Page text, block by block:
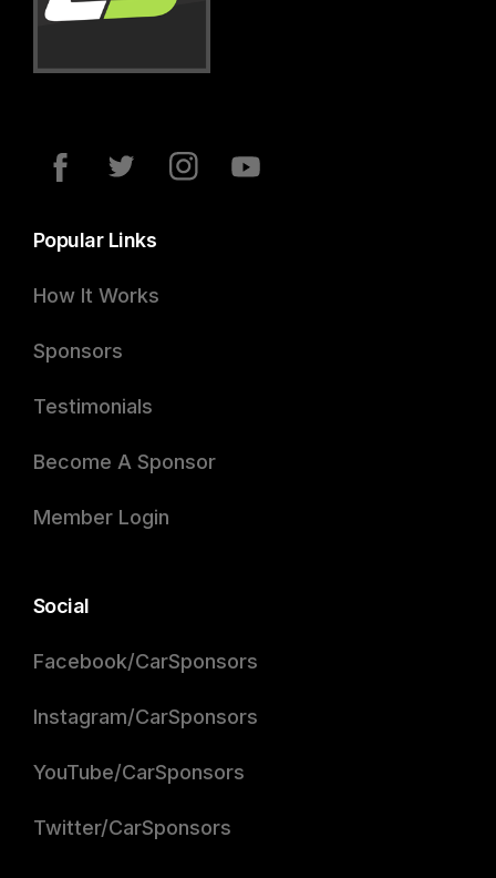
Popular Links
How It Works
Sponsors
Testimonials
Become A Sponsor
Member Login
Social
Facebook/CarSponsors
Instagram/CarSponsors
YouTube/CarSponsors
Twitter/CarSponsors